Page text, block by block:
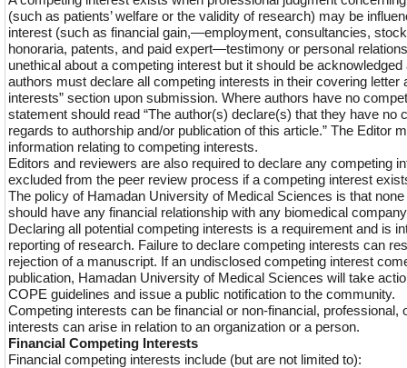
(such as patients’ welfare or the validity of research) may be
interest (such as financial gain,—employment, consultancies,
honoraria, patents, and paid expert—testimony or personal
unethical about a competing interest but it should be
authors must declare all competing interests in their covering letter
interests” section upon submission. Where authors have no
statement should read “The author(s) declare(s) that they have no
regards to authorship and/or publication of this article.” The Editor
information relating to competing interests.
Editors and reviewers are also required to declare any competing
excluded from the peer review process if a competing interest
The policy of Hamadan University of Medical Sciences is that none
should have any financial relationship with any biomedical
Declaring all potential competing interests is a requirement and is
reporting of research. Failure to declare competing interests can
rejection of a manuscript. If an undisclosed competing interest
publication, Hamadan University of Medical Sciences will take
COPE guidelines and issue a public notification to the community.
Competing interests can be financial or non-financial, professional,
interests can arise in relation to an organization or a person.
Financial Competing Interests
Financial competing interests include (but are not limited to):